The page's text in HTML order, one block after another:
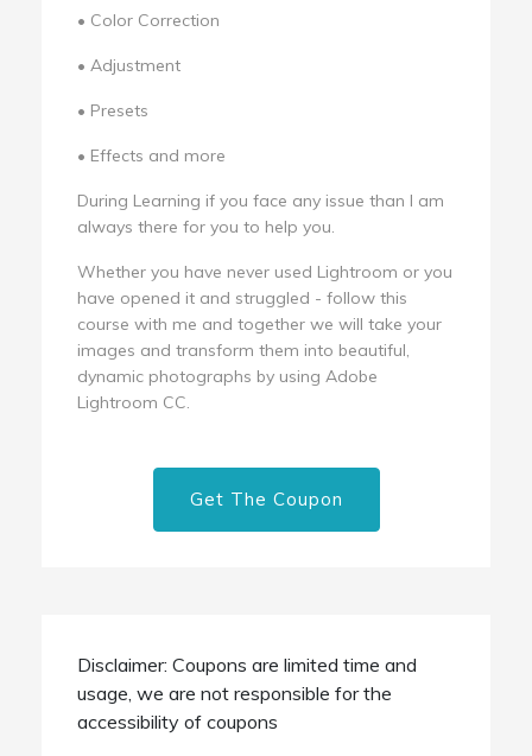
• Color Correction
• Adjustment
• Presets
• Effects and more
During Learning if you face any issue than I am
always there for you to help you.
Whether you have never used Lightroom or you
have opened it and struggled - follow this
course with me and together we will take your
images and transform them into beautiful,
dynamic photographs by using Adobe
Lightroom CC.
Get The Coupon
Disclaimer: Coupons are limited time and
usage, we are not responsible for the
accessibility of coupons